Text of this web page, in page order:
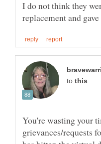
I do not think they
to
You're wasting your
grievances/requests